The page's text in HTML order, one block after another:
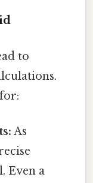
to
As
Even a